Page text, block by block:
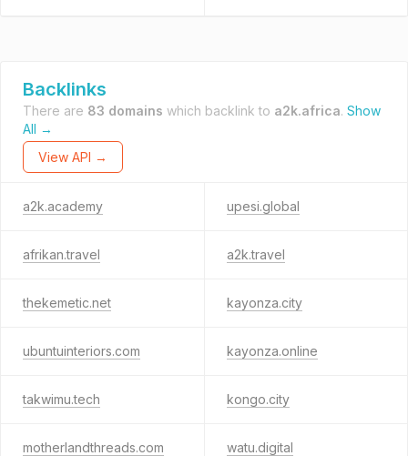
Backlinks
There are 83 domains which backlink to a2k.africa. Show
All →
View API →
a2k.academy upesi.global
afrikan.travel a2k.travel
thekemetic.net kayonza.city
ubuntuinteriors.com kayonza.online
takwimu.tech kongo.city
motherlandthreads.com watu.digital